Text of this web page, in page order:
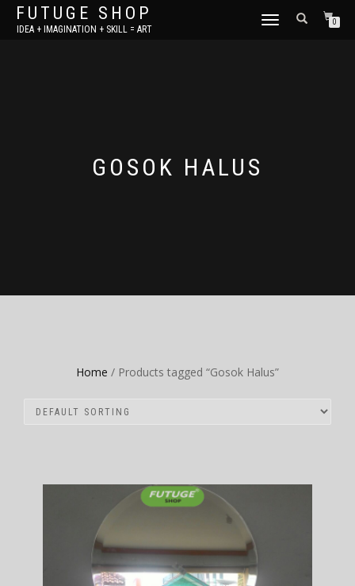
FUTUGE SHOP
IDEA + IMAGINATION + SKILL = ART
TOGGLE
0
GOSOK HALUS
Home / Products tagged “Gosok Halus”